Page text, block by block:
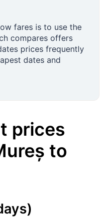
fares is to use the
compares offers
prices frequently
dates and
prices
to